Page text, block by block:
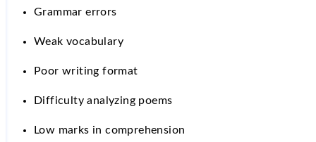
Grammar errors
Weak vocabulary
Poor writing format
Difficulty analyzing poems
Low marks in comprehension